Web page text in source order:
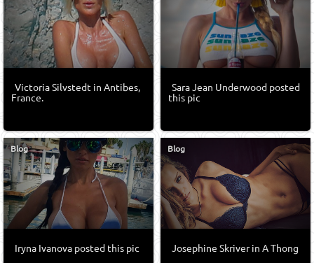
Victoria Silvstedt in Antibes,
France.
Sara Jean Underwood posted
this pic
Blog
Iryna Ivanova posted this pic
Blog
Josephine Skriver in A Thong